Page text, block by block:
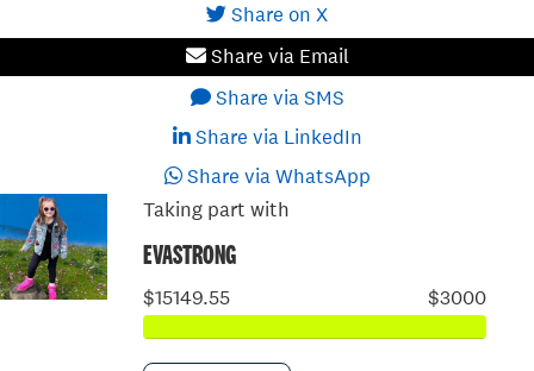
Share on X
Share via Email
Share via SMS
Share via LinkedIn
Share via WhatsApp
Taking part with
EVASTRONG
$15149.55 $3000